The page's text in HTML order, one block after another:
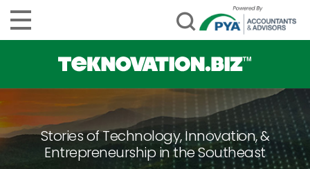
Stories of Technology, Innovation, &
Entrepreneurship in the Southeast